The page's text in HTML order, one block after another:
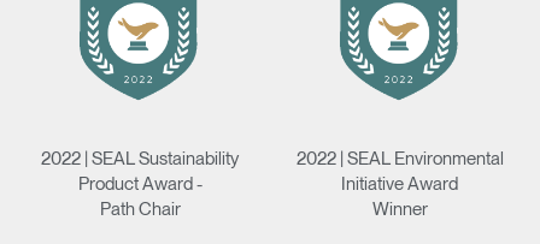
2022 | SEAL Sustainability
Product Award -
Path Chair
2022 | SEAL Environmental
Initiative Award
Winner